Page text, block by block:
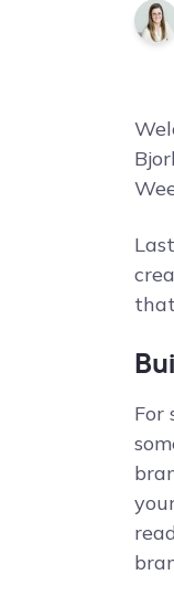
For